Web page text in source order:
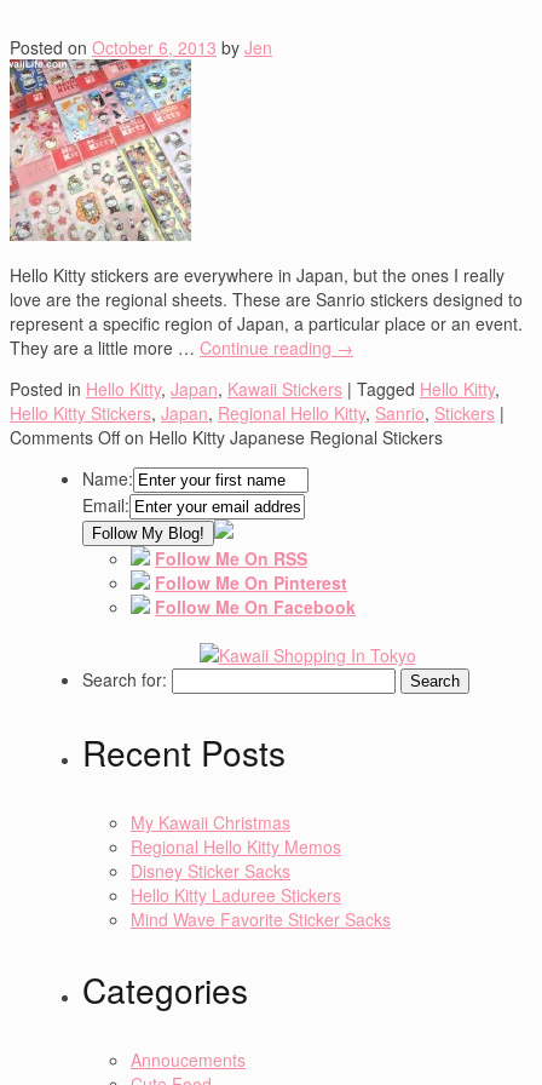
Posted on October 6, 2013 by Jen
Hello Kitty stickers are everywhere in Japan, but the ones I really
love are the regional sheets. These are Sanrio stickers designed to
represent a specific region of Japan, a particular place or an event.
They are a little more … Continue reading →
Posted in Hello Kitty, Japan, Kawaii Stickers | Tagged Hello Kitty,
Hello Kitty Stickers, Japan, Regional Hello Kitty, Sanrio, Stickers |
Comments Offon Hello Kitty Japanese Regional Stickers
Name:
Email:
Follow Me On RSS
Follow Me On Pinterest
Follow Me On Facebook
Search for:
Recent Posts
My Kawaii Christmas
Regional Hello Kitty Memos
Disney Sticker Sacks
Hello Kitty Laduree Stickers
Mind Wave Favorite Sticker Sacks
Categories
Annoucements